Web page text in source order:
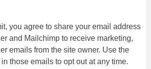
you agree to share your email address
and Mailchimp to receive marketing,
emails from the site owner. Use the
those emails to opt out at any time.